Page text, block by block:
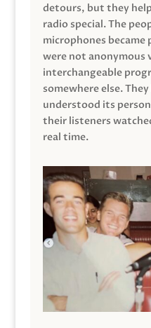
detours, but they
radio special. The
microphones became
were not anonymous
interchangeable
somewhere else.
understood its
their listeners
real time.